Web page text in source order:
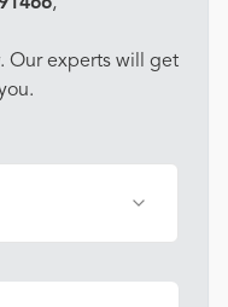
Our experts will get